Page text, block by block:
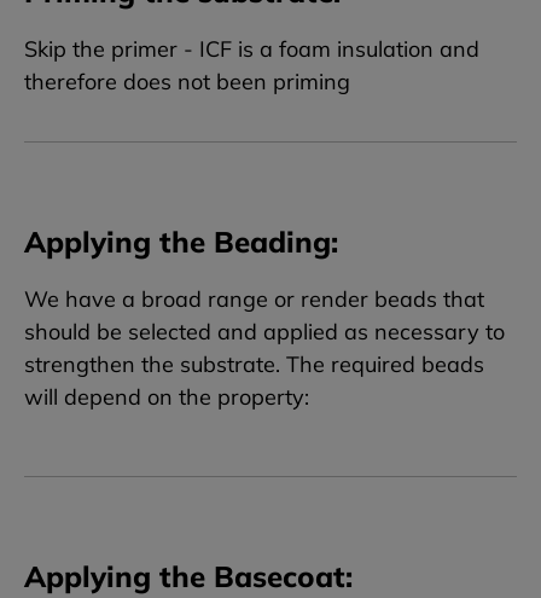
Skip the primer - ICF is a foam insulation and
therefore does not been priming
Applying the Beading:
We have a broad range or render beads that
should be selected and applied as necessary to
strengthen the substrate. The required beads
will depend on the property:
Applying the Basecoat: